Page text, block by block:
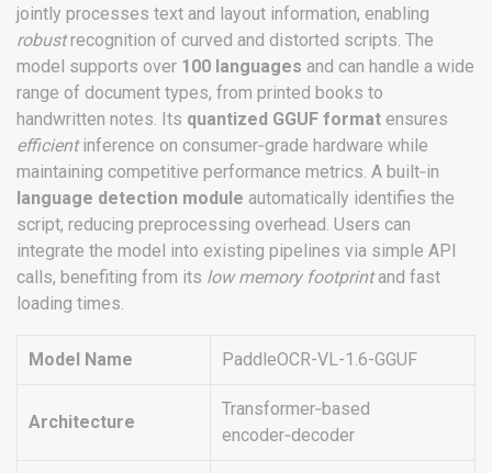
jointly processes text and layout information, enabling
robustrecognition of curved and distorted scripts. The
model supports over 100 languages and can handle a wide
range of document types, from printed books to
handwritten notes. Its quantized GGUF format ensures
efficientinference on consumer‑grade hardware while
maintaining competitive performance metrics. A built‑in
language detection module automatically identifies the
script, reducing preprocessing overhead. Users can
integrate the model into existing pipelines via simple API
calls, benefiting from its low memory footprintand fast
loading times.
Model Name PaddleOCR-VL-1.6-GGUF
Architecture
Transformer‑based
encoder‑decoder